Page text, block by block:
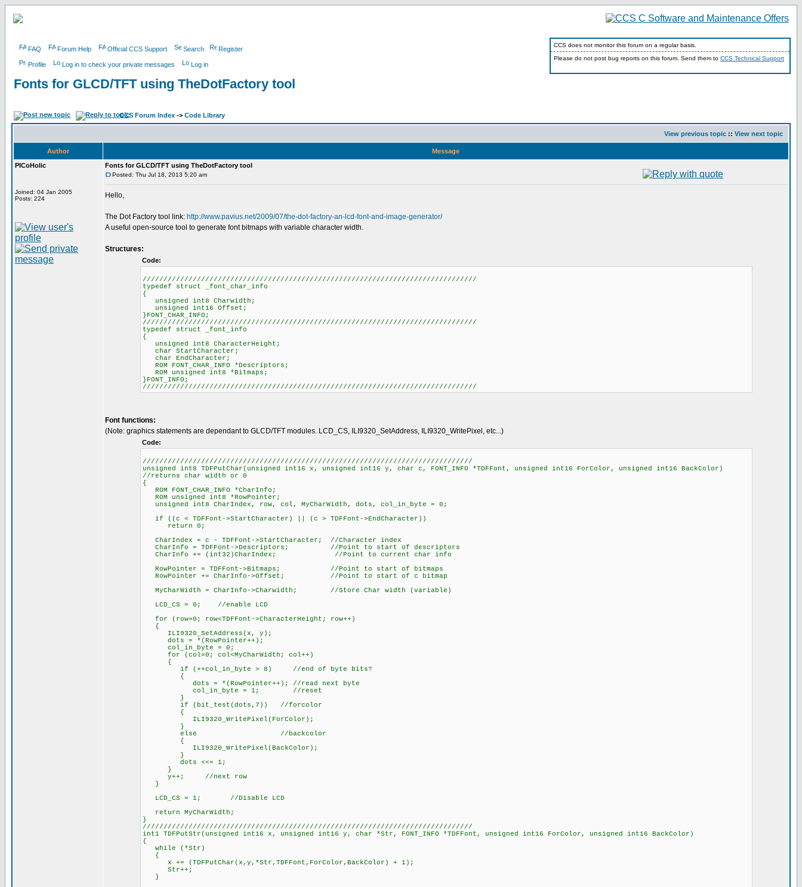
FAQ Forum Help Official CCS Support Search Register
Profile Log in to check your private messages Log in
CCS does not monitor this forum on a regular basis.
Please do not post bug reports on this forum. Send them to CCS Technical Support
Fonts for GLCD/TFT using TheDotFactory tool
CCS Forum Index -> Code Library
View previous topic :: View next topic
Author
Message
PICoHolic
Joined: 04 Jan 2005
Posts: 224
Fonts for GLCD/TFT using TheDotFactory tool
Posted: Thu Jul 18, 2013 5:20 am
Hello,
The Dot Factory tool link: http://www.pavius.net/2009/07/the-dot-factory-an-lcd-font-and-image-generator/
A useful open-source tool to generate font bitmaps with variable character width.
Structures:
Code:
////////////////////////////////////////////////////////////////////////////////
typedef struct _font_char_info
{
unsigned int8 Charwidth;
unsigned int16 Offset;
}FONT_CHAR_INFO;
////////////////////////////////////////////////////////////////////////////////
typedef struct _font_info
{
unsigned int8 CharacterHeight;
char StartCharacter;
char EndCharacter;
ROM FONT_CHAR_INFO *Descriptors;
ROM unsigned int8 *Bitmaps;
}FONT_INFO;
////////////////////////////////////////////////////////////////////////////////
Font functions:
(Note: graphics statements are dependant to GLCD/TFT modules. LCD_CS, ILI9320_SetAddress, ILI9320_WritePixel, etc...)
Code:
///////////////////////////////////////////////////////////////////////////////
unsigned int8 TDFPutChar(unsigned int16 x, unsigned int16 y, char c, FONT_INFO *TDFFont, unsigned int16 ForColor, unsigned int16 BackColor)
//returns char width or 0
{
ROM FONT_CHAR_INFO *CharInfo;
ROM unsigned int8 *RowPointer;
unsigned int8 CharIndex, row, col, MyCharWidth, dots, col_in_byte = 0;
if ((c < TDFFont->StartCharacter) || (c > TDFFont->EndCharacter))
return 0;
CharIndex = c - TDFFont->StartCharacter; //Character index
CharInfo = TDFFont->Descriptors; //Point to start of descriptors
CharInfo += (int32)CharIndex; //Point to current char info
RowPointer = TDFFont->Bitmaps; //Point to start of bitmaps
RowPointer += CharInfo->Offset; //Point to start of c bitmap
MyCharWidth = CharInfo->Charwidth; //Store Char width (variable)
LCD_CS = 0; //enable LCD
for (row=0; row<TDFFont->CharacterHeight; row++)
{
ILI9320_SetAddress(x, y);
dots = *(RowPointer++);
col_in_byte = 0;
for (col=0; col<MyCharWidth; col++)
{
if (++col_in_byte > 8) //end of byte bits?
{
dots = *(RowPointer++); //read next byte
col_in_byte = 1; //reset
}
if (bit_test(dots,7)) //forcolor
{
ILI9320_WritePixel(ForColor);
}
else //backcolor
{
ILI9320_WritePixel(BackColor);
}
dots <<= 1;
}
y++; //next row
}
LCD_CS = 1; //Disable LCD
return MyCharWidth;
}
///////////////////////////////////////////////////////////////////////////////
int1 TDFPutStr(unsigned int16 x, unsigned int16 y, char *Str, FONT_INFO *TDFFont, unsigned int16 ForColor, unsigned int16 BackColor)
{
while (*Str)
{
x += (TDFPutChar(x,y,*Str,TDFFont,ForColor,BackColor) + 1);
Str++;
}